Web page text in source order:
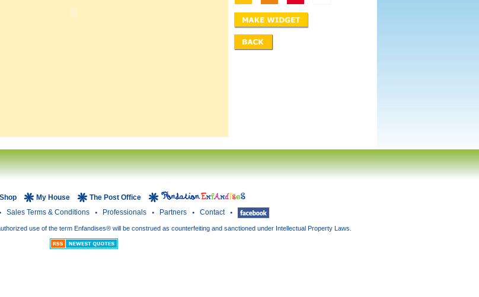
My House
The Post Office
Sales Terms & Conditions Professionals Partners Contact
use of the term Enfandises® will be construed as counterfeiting and sanctioned under Intellectual Property Laws.